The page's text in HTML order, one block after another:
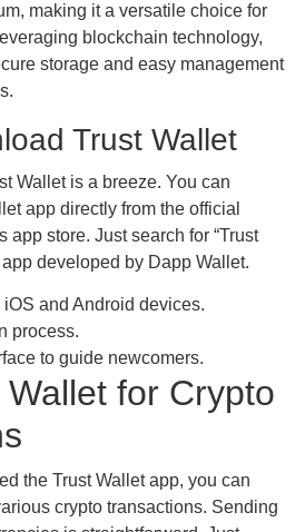
making it a versatile choice for
blockchain technology,
storage and easy management
Trust Wallet
Wallet is a breeze. You can
app directly from the official
app store. Just search for “Trust
developed by Dapp Wallet.
and Android devices.
process.
to guide newcomers.
for Crypto
the Trust Wallet app, you can
crypto transactions. Sending